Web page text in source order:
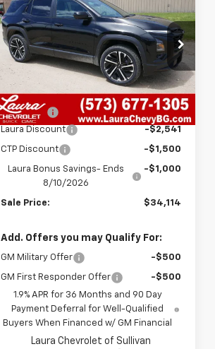
EquinoxRS
VIN:3GNAXLEG3TL403993 Stock:G26757
Model: 1PS26
Courtesy
Transportation Unit
2141
mi
Ext. Int.
SAVINGS SALE PRICE
Less
MSRP:
$38,535
Admin Fee
+$620
Laura Discount
-$2,541
CTP Discount -$1,500
Laura Bonus Savings- Ends
8/10/2026
-$1,000
Sale Price: $34,114
Add. Offers you may Qualify For:
GM Military Offer -$500
GM First Responder Offer
-$500
1.9% APR for 36 Months and 90 Day
Payment Deferral for Well-Qualified
Buyers When Financed w/ GM Financial
Laura Chevrolet of Sullivan